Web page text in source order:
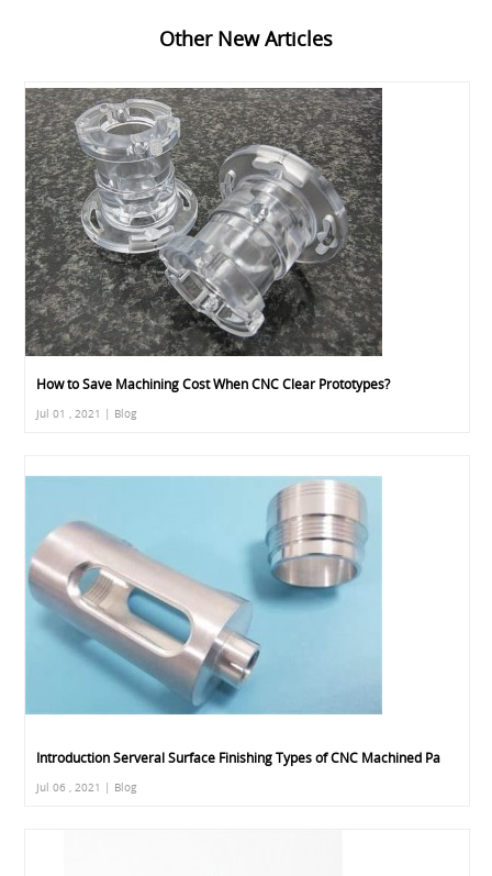
Other New Articles
How to Save Machining Cost When CNC Clear Prototypes?
Jul 01 , 2021 | Blog
Introduction Serveral Surface Finishing Types of CNC Machined Pa
Jul 06 , 2021 | Blog